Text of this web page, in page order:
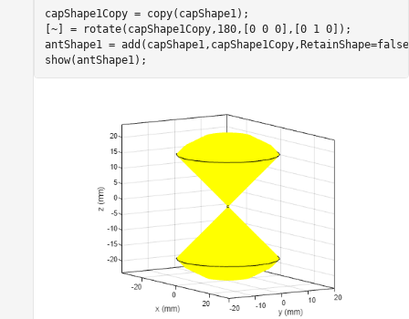
capShape1Copy = copy(capShape1);
[~] = rotate(capShape1Copy,180,[0 0 0],[0 1 0]);
antShape1 =
show(antShape1);